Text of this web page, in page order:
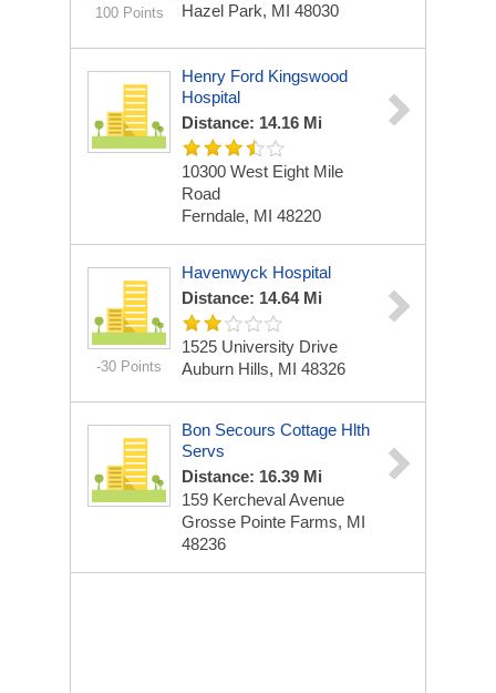
100 Points
Hazel Park, MI 48030
Henry Ford Kingswood
Hospital
Distance: 14.16 Mi
10300 West Eight Mile
Road
Ferndale, MI 48220
-30 Points
Havenwyck Hospital
Distance: 14.64 Mi
1525 University Drive
Auburn Hills, MI 48326
Bon Secours Cottage Hlth
Servs
Distance: 16.39 Mi
159 Kercheval Avenue
Grosse Pointe Farms, MI
48236